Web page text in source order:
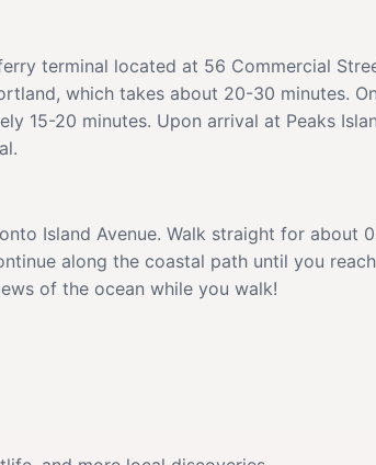
terminal located at 56 Commercial
which takes about 20-30 minutes.
15-20 minutes. Upon arrival at Peaks
Island Avenue. Walk straight for about
along the coastal path until you
of the ocean while you walk!